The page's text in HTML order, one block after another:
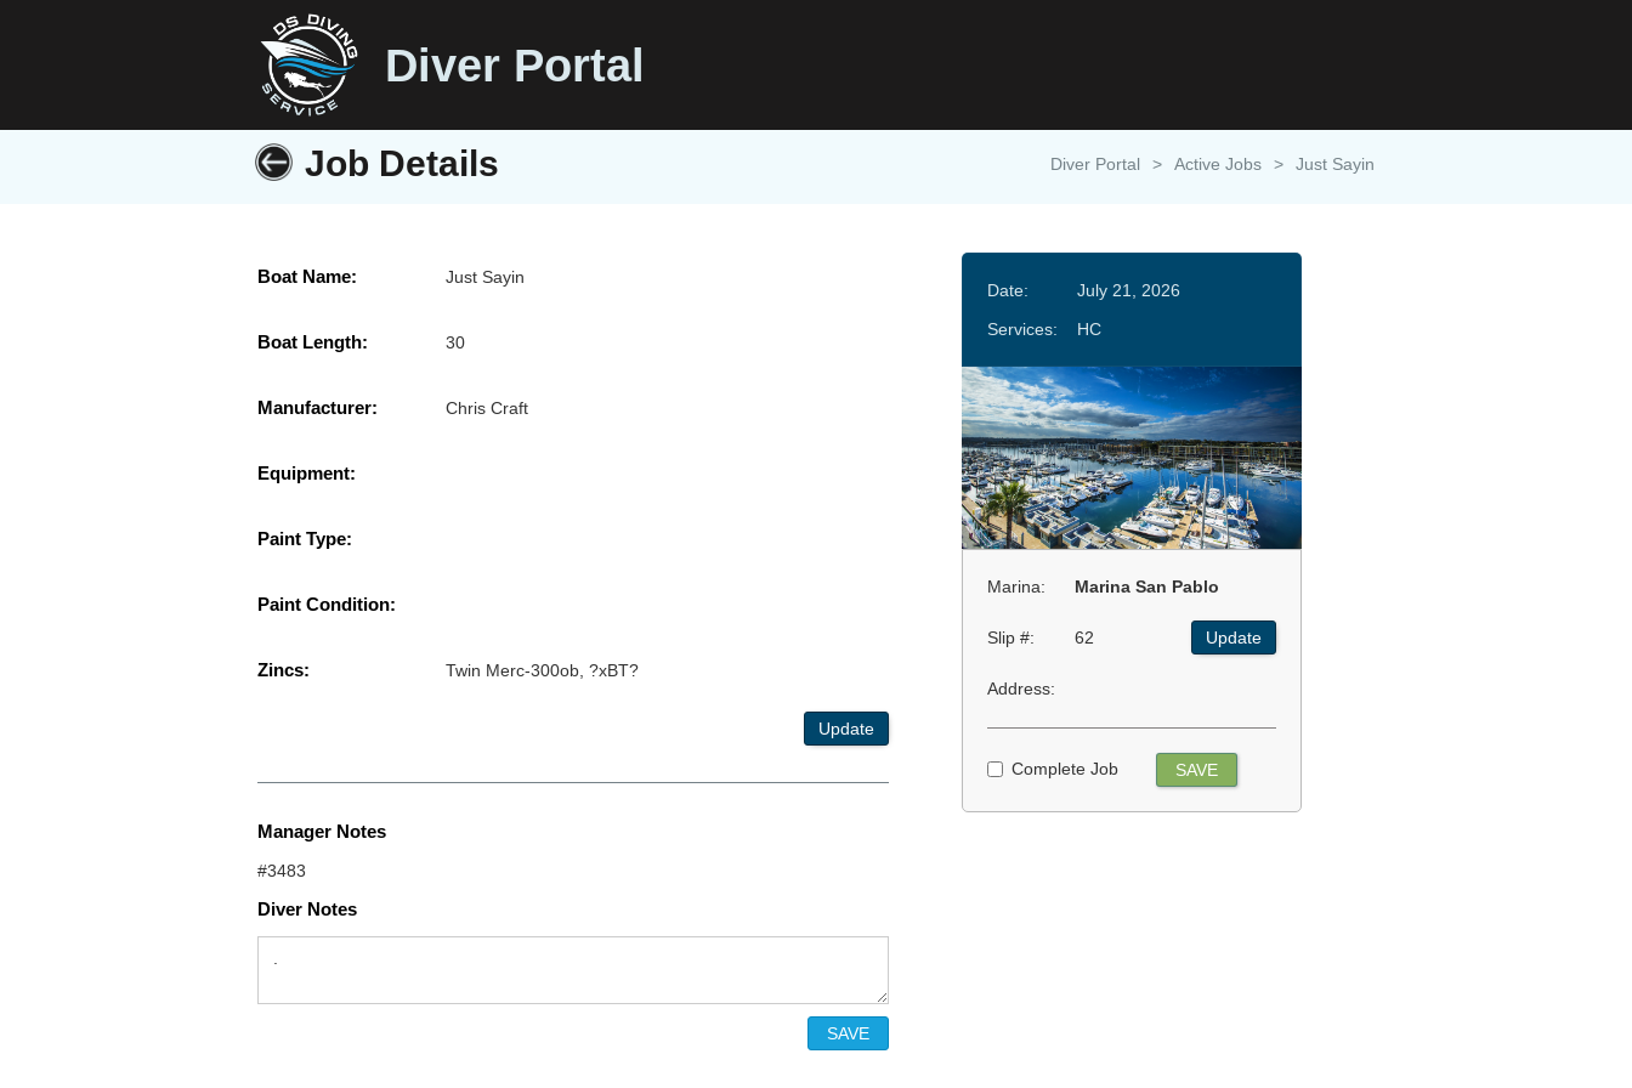
Diver Portal
Job Details Diver Portal > Active Jobs > Just Sayin
Boat Name: Just Sayin
Boat Length: 30
Manufacturer: Chris Craft
Equipment:
Paint Type:
Paint Condition:
Zincs: Twin Merc-300ob, ?xBT?
Update
Manager Notes
#3483
Diver Notes
Date:
July 21, 2026
Services:
HC
Marina: Marina San Pablo
Slip #: 62 Update
Address:
Complete Job